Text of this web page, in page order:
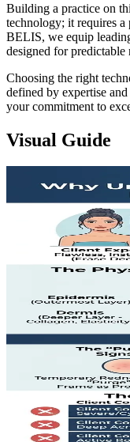
Building a practice on
technology; it requires a
BELIS, we equip
designed for predictable
Choosing the right
defined by expertise
your commitment to
Visual Guide